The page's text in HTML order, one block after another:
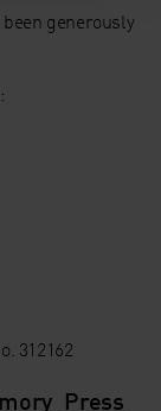
generously
312162